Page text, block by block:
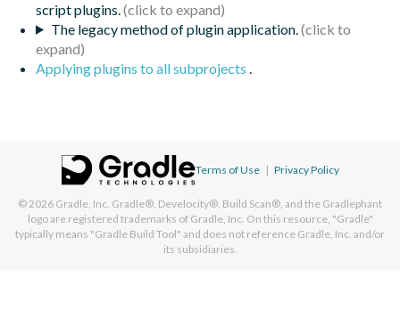
script plugins.
The legacy method of plugin application.
Applying plugins to all subprojects .
Terms of Use | Privacy Policy
© 2026 Gradle, Inc. Gradle®, Develocity®, Build Scan®, and the Gradlephant
logo are registered trademarks of Gradle, Inc. On this resource, "Gradle"
typically means "Gradle Build Tool" and does not reference Gradle, Inc. and/or
its subsidiaries.